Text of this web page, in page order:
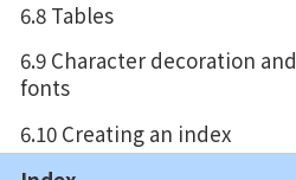
6.8 Tables
6.9 Character decoration and
fonts
6.10 Creating an index